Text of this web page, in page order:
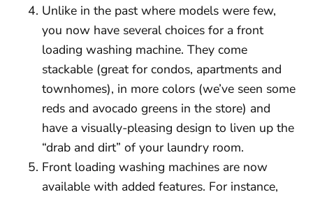
Unlike in the past where models were few,
you now have several choices for a front
loading washing machine. They come
stackable (great for condos, apartments and
townhomes), in more colors (we’ve seen some
reds and avocado greens in the store) and
have a visually-pleasing design to liven up the
“drab and dirt” of your laundry room.
Front loading washing machines are now
available with added features. For instance,